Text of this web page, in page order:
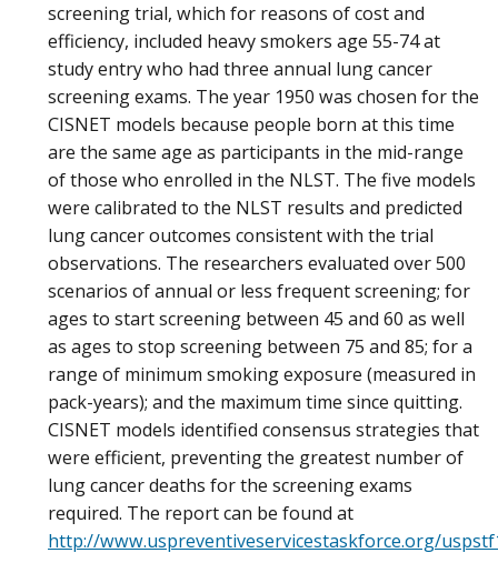
screening trial, which for reasons of cost and
efficiency, included heavy smokers age 55-74 at
study entry who had three annual lung cancer
screening exams. The year 1950 was chosen for the
CISNET models because people born at this time
are the same age as participants in the mid-range
of those who enrolled in the NLST. The five models
were calibrated to the NLST results and predicted
lung cancer outcomes consistent with the trial
observations. The researchers evaluated over 500
scenarios of annual or less frequent screening; for
ages to start screening between 45 and 60 as well
as ages to stop screening between 75 and 85; for a
range of minimum smoking exposure (measured in
pack-years); and the maximum time since quitting.
CISNET models identified consensus strategies that
were efficient, preventing the greatest number of
lung cancer deaths for the screening exams
required. The report can be found at
http://www.uspreventiveservicestaskforce.org/